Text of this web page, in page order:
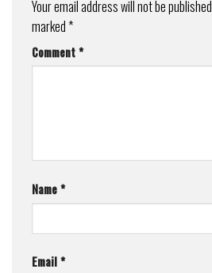
Your email address will not be
marked*
Comment*
Name*
Email*